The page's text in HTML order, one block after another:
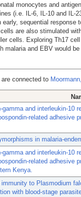
monocytes and
(i.e. IL-6, IL-10 and IL-
early, sequential response
are also stimulated
cells. Exploring Th17
malaria and EBV would
connected to
and interleukin-10
related adhesive
in malaria-
and interleukin-10
related adhesive
Kenya.
immunity to Plasmodium
with blood-stage